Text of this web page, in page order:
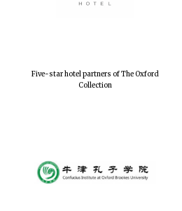
Five-star hotel partners of The Oxford
Collection